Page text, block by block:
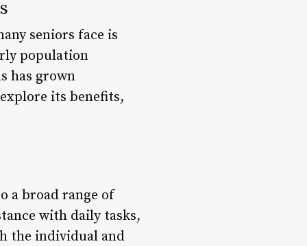
seniors face is
population
has grown
its benefits,
a broad range of
with daily tasks,
the individual and